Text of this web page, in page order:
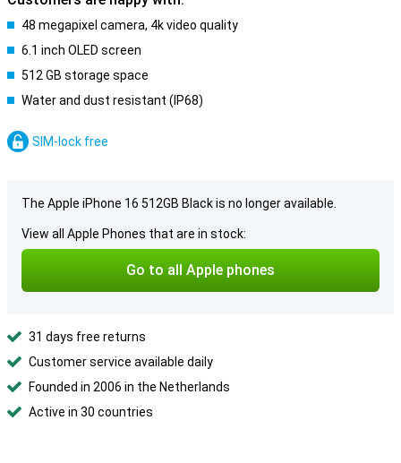
48 megapixel camera, 4k video quality
6.1 inch OLED screen
512 GB storage space
Water and dust resistant (IP68)
SIM-lock free
The Apple iPhone 16 512GB Black is no longer available.
View all Apple Phones that are in stock:
Go to all Apple phones
31 days free returns
Customer service available daily
Founded in 2006 in the Netherlands
Active in 30 countries